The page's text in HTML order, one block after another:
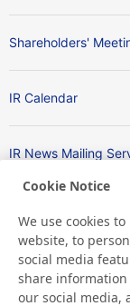
Shareholders'
IR Calendar
IR News Mailing
Cookie Notice
We use cookies
website, to
social media
share
our social media,